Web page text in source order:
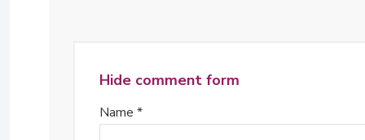
Hide comment form
Name *